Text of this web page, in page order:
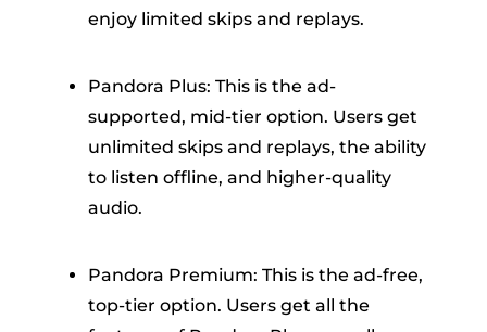
enjoy limited skips and replays.
Pandora Plus: This is the ad-
supported, mid-tier option. Users get
unlimited skips and replays, the ability
to listen offline, and higher-quality
audio.
Pandora Premium: This is the ad-free,
top-tier option. Users get all the